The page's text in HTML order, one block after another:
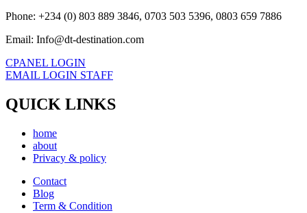
Phone: +234 (0) 803 889 3846, 0703 503 5396, 0803 659 7886
Email: Info@dt-destination.com
CPANEL LOGIN
EMAIL LOGIN STAFF
QUICK LINKS
home
about
Privacy & policy
Contact
Blog
Term & Condition